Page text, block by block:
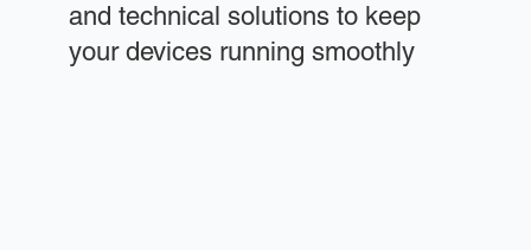
and technical solutions to keep
your devices running smoothly